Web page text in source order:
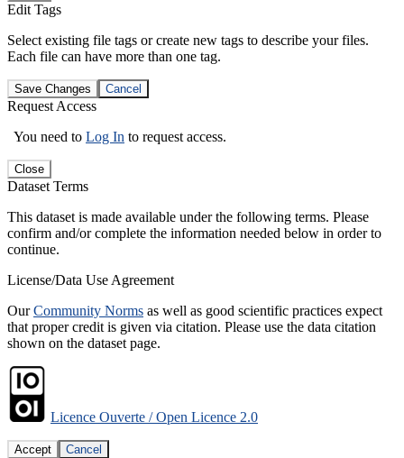
Edit Tags
Select existing file tags or create new tags to describe your files.
Each file can have more than one tag.
Save Changes Cancel
Request Access
You need to Log In to request access.
Close
Dataset Terms
This dataset is made available under the following terms. Please
confirm and/or complete the information needed below in order to
continue.
License/Data Use Agreement
OurCommunity Norms as well as good scientific practices expect
that proper credit is given via citation. Please use the data citation
shown on the dataset page.
Licence Ouverte / Open Licence 2.0
Accept Cancel